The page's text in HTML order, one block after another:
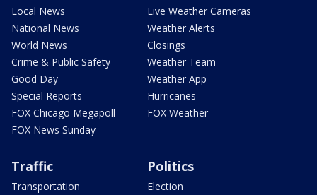
Local News
National News
World News
Crime & Public Safety
Good Day
Special Reports
FOX Chicago Megapoll
FOX News Sunday
Live Weather Cameras
Weather Alerts
Closings
Weather Team
Weather App
Hurricanes
FOX Weather
Traffic
Transportation
Politics
Election